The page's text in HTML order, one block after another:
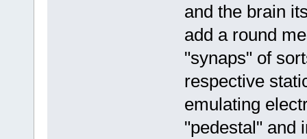
and the brain
add a round
"synaps" of
respective
emulating
"pedestal"